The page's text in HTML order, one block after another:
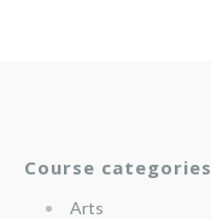
Course categories
Arts